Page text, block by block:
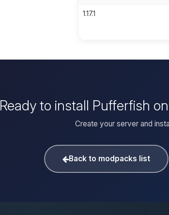
1.17.1
Ready to install Pufferfish
Create your server and
Back to modpacks list